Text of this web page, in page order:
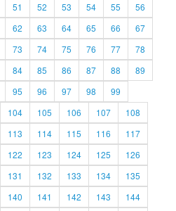
51 52 53 54 55
56
62 63 64 65 66
67
73 74 75 76 77
78
84 85 86 87 88
89
95 96 97 98
99
104 105 106 107
108
113 114 115 116
117
122 123 124 125
126
131 132 133 134
135
140 141 142 143
144